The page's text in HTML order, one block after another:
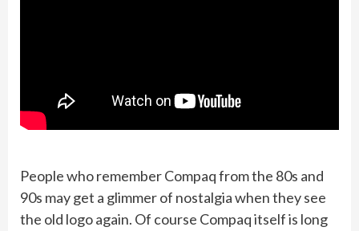
People who remember Compaq from the 80s and
90s may get a glimmer of nostalgia when they see
the old logo again. Of course Compaq itself is long